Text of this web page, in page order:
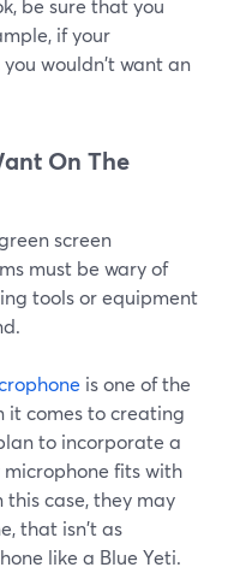
if your
wouldn't want an
On The
screen
must be wary of
tools or equipment
is one of the
it comes to creating
to incorporate a
microphone fits with
case, they may
that isn't as
like a Blue Yeti.